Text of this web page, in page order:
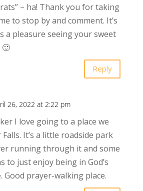
– ha! Thank you for taking
to stop by and comment. It’s
a pleasure seeing your sweet
🙂
Reply
26, 2022 at 2:22 pm
I love going to a place we
Falls. It’s a little roadside park
running through it and some
to just enjoy being in God’s
Good prayer-walking place.